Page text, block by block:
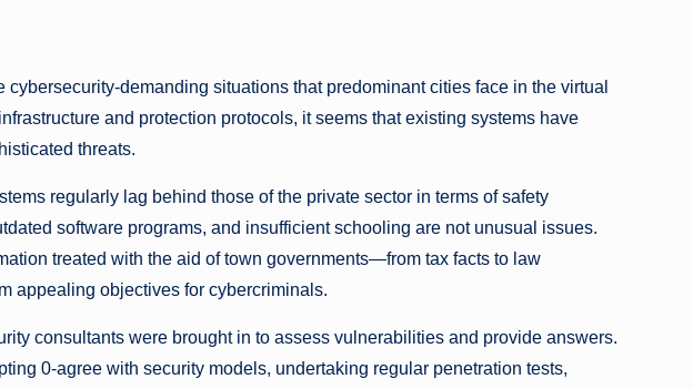
demanding situations that predominant cities face in the virtual
and protection protocols, it seems that existing systems have
threats.
regularly lag behind those of the private sector in terms of safety
software programs, and insufficient schooling are not unusual issues.
treated with the aid of town governments—from tax facts to law
appealing objectives for cybercriminals.
consultants were brought in to assess vulnerabilities and provide answers.
0-agree with security models, undertaking regular penetration tests,